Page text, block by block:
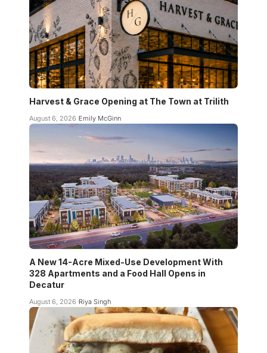
Harvest & Grace Opening at The Town at Trilith
August 6, 2026 Emily McGinn
A New 14-Acre Mixed-Use Development With
328 Apartments and a Food Hall Opens in
Decatur
August 6, 2026 Riya Singh